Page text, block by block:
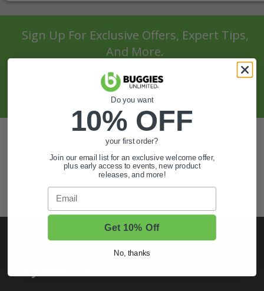
Sign Up For Exclusive Offers, Expert Tips,
And More.
Also of Interest
Golf Cart Wheels and Tires
Shop Golf Cart Parts and Accessories
Hunting & Off-Road Tires
Do you want
10% OFF
your first order?
Join our email list for an exclusive welcome offer,
plus early access to events, new product
releases, and more!
Email
Get 10% Off
No, thanks